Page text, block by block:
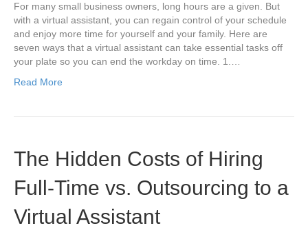
For many small business owners, long hours are a given. But
with a virtual assistant, you can regain control of your schedule
and enjoy more time for yourself and your family. Here are
seven ways that a virtual assistant can take essential tasks off
your plate so you can end the workday on time. 1.…
Read More
The Hidden Costs of Hiring
Full-Time vs. Outsourcing to a
Virtual Assistant